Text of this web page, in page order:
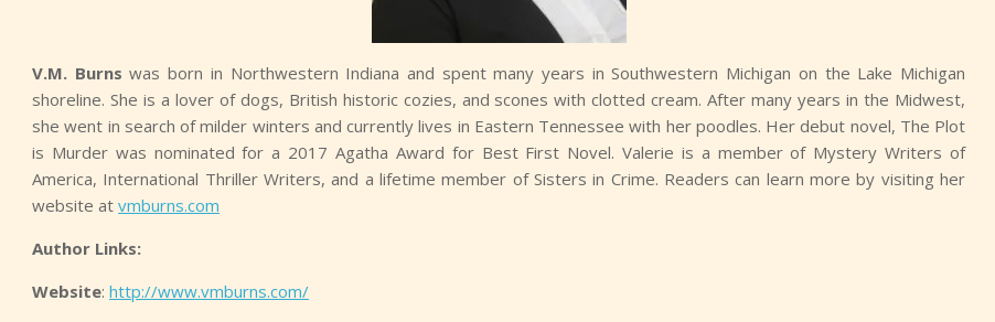
V.M. Burns was born in Northwestern Indiana and spent many years in Southwestern Michigan on the Lake Michigan
shoreline. She is a lover of dogs, British historic cozies, and scones with clotted cream. After many years in the Midwest,
she went in search of milder winters and currently lives in Eastern Tennessee with her poodles. Her debut novel, The Plot
is Murder was nominated for a 2017 Agatha Award for Best First Novel. Valerie is a member of Mystery Writers of
America, International Thriller Writers, and a lifetime member of Sisters in Crime. Readers can learn more by visiting her
website at vmburns.com
Author Links:
Website: http://www.vmburns.com/